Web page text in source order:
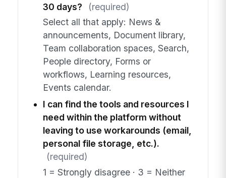
30 days?
(required)
Select all that apply: News &
announcements, Document library,
Team collaboration spaces, Search,
People directory, Forms or
workflows, Learning resources,
Events calendar.
I can find the tools and resources I
need within the platform without
leaving to use workarounds (email,
personal file storage, etc.).
(required)
1 = Strongly disagree · 3 = Neither